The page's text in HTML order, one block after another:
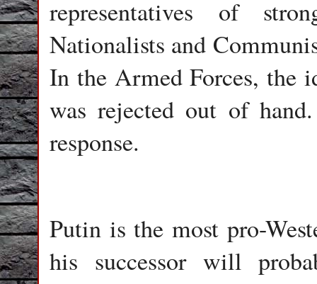
representatives of
Nationalists and
In the Armed Forces, the
was rejected out of
response.
Putin is the most pro-
his successor will